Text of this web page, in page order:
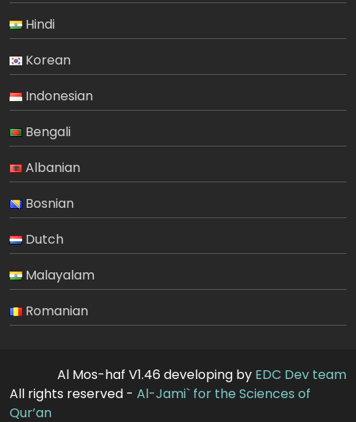
Hindi
Korean
Indonesian
Bengali
Albanian
Bosnian
Dutch
Malayalam
Romanian
Al Mos-haf V1.46 developing by EDC Dev team
All rights reserved - Al-Jami` for the Sciences of
Qur’an